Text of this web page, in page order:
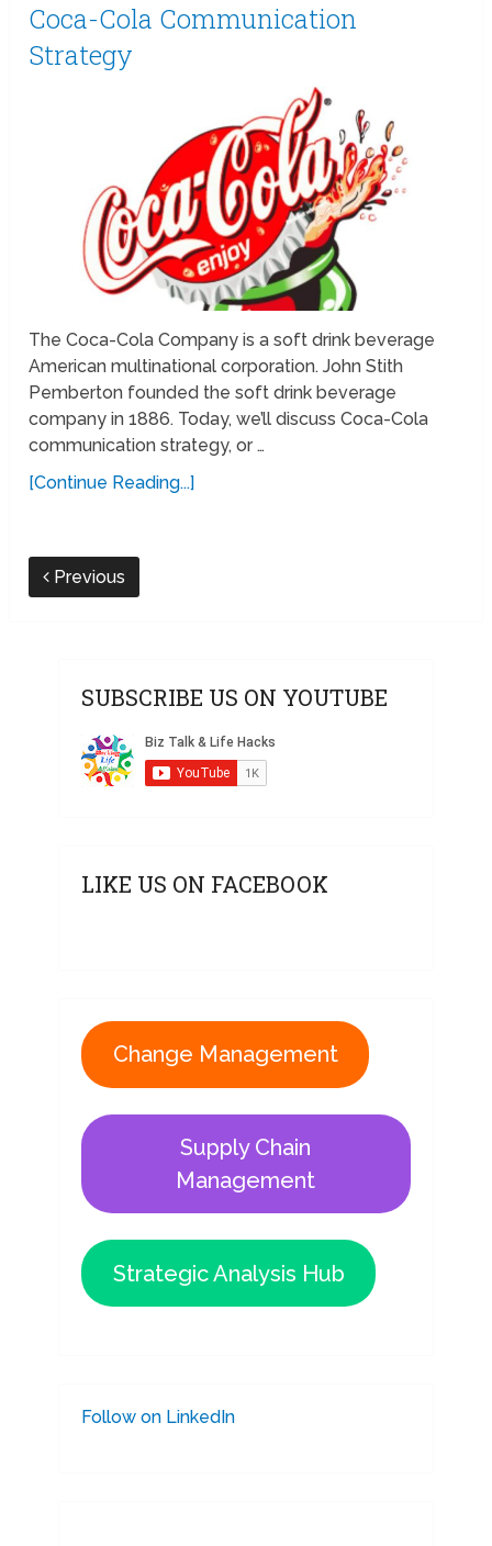
Coca-Cola Communication
Strategy
The Coca-Cola Company is a soft drink beverage
American multinational corporation. John Stith
Pemberton founded the soft drink beverage
company in 1886. Today, we’ll discuss Coca-Cola
communication strategy, or …
[Continue Reading...]
Previous
SUBSCRIBE US ON YOUTUBE
LIKE US ON FACEBOOK
Change Management
Supply Chain
Management
Strategic Analysis Hub
Follow on LinkedIn